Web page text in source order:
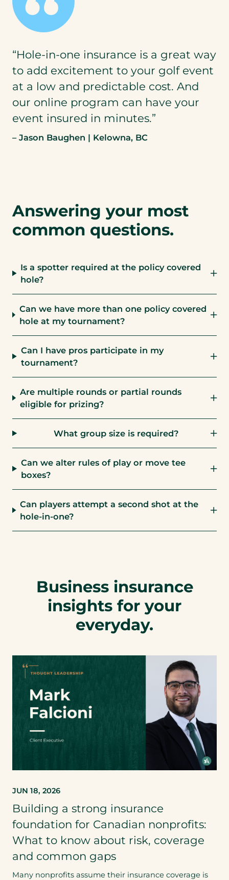
“Hole-in-one insurance is a great way
to add excitement to your golf event
at a low and predictable cost. And
our online program can have your
event insured in minutes.”
– Jason Baughen | Kelowna, BC
Answering your most
common questions.
Is a spotter required at the policy covered
hole?
Can we have more than one policy covered
hole at my tournament?
Can I have pros participate in my
tournament?
Are multiple rounds or partial rounds
eligible for prizing?
What group size is required?
Can we alter rules of play or move tee
boxes?
Can players attempt a second shot at the
hole-in-one?
Business insurance
insights for your
everyday.
JUN 18, 2026
Building a strong insurance
foundation for Canadian nonprofits:
What to know about risk, coverage
and common gaps
Many nonprofits assume their insurance coverage is